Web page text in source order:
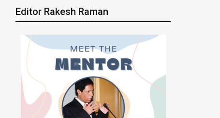
Editor Rakesh Raman